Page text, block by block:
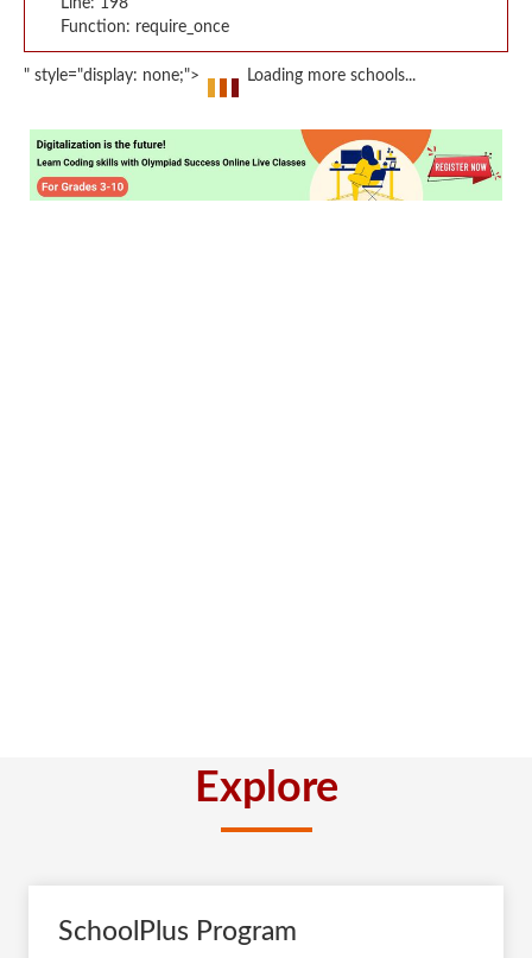
Function: require_once
" style="display: none;"> Loading more schools...
Explore
SchoolPlus Program